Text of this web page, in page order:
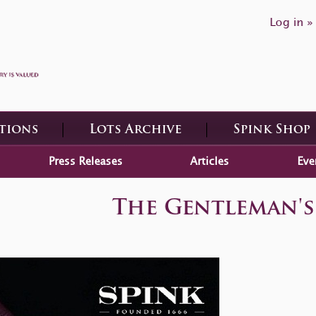
Log in »
Lots Archive Spink Shop
Press Releases Articles
The